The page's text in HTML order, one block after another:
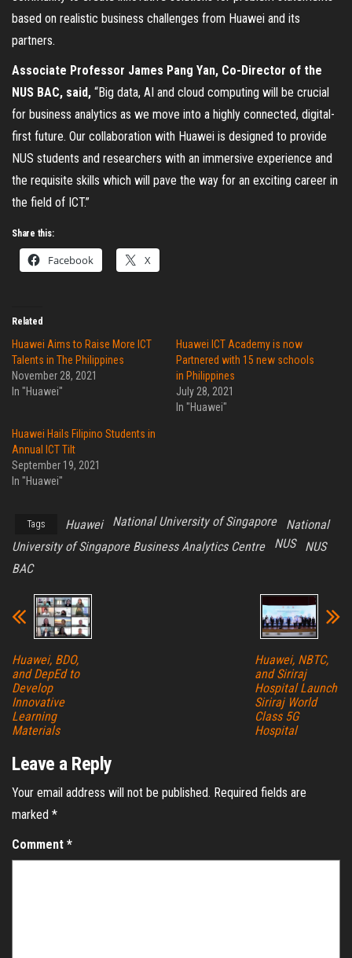
based on realistic business challenges from Huawei and its
partners.
Associate Professor James Pang Yan, Co-Director of the
NUS BAC, said, “Big data, AI and cloud computing will be crucial
for business analytics as we move into a highly connected, digital-
first future. Our collaboration with Huawei is designed to provide
NUS students and researchers with an immersive experience and
the requisite skills which will pave the way for an exciting career in
the field of ICT.”
Share this:
Facebook X
Related
Huawei Aims to Raise More ICT
Talents in The Philippines
November 28, 2021
In "Huawei"
Huawei ICT Academy is now
Partnered with 15 new schools
in Philippines
July 28, 2021
In "Huawei"
Huawei Hails Filipino Students in
Annual ICT Tilt
September 19, 2021
In "Huawei"
Tags Huawei National University of Singapore
National
University of Singapore Business Analytics Centre
NUS
NUS
BAC
Huawei, BDO,
and DepEd to
Develop
Innovative
Learning
Materials
Huawei, NBTC,
and Siriraj
Hospital Launch
Siriraj World
Class 5G
Hospital
Leave a Reply
Your email address will not be published. Required fields are
marked *
Comment *